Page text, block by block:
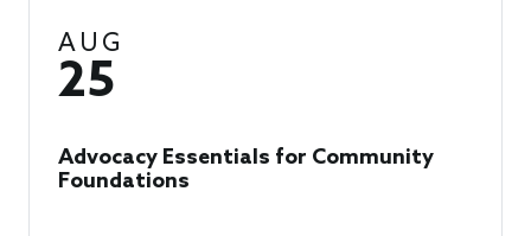
AUG
25
Advocacy Essentials for Community
Foundations